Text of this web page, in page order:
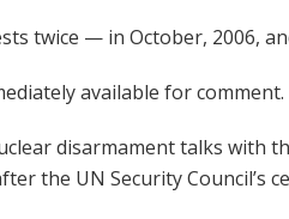
twice — in October, 2006,
available for comment.
disarmament talks with
the UN Security Council’s